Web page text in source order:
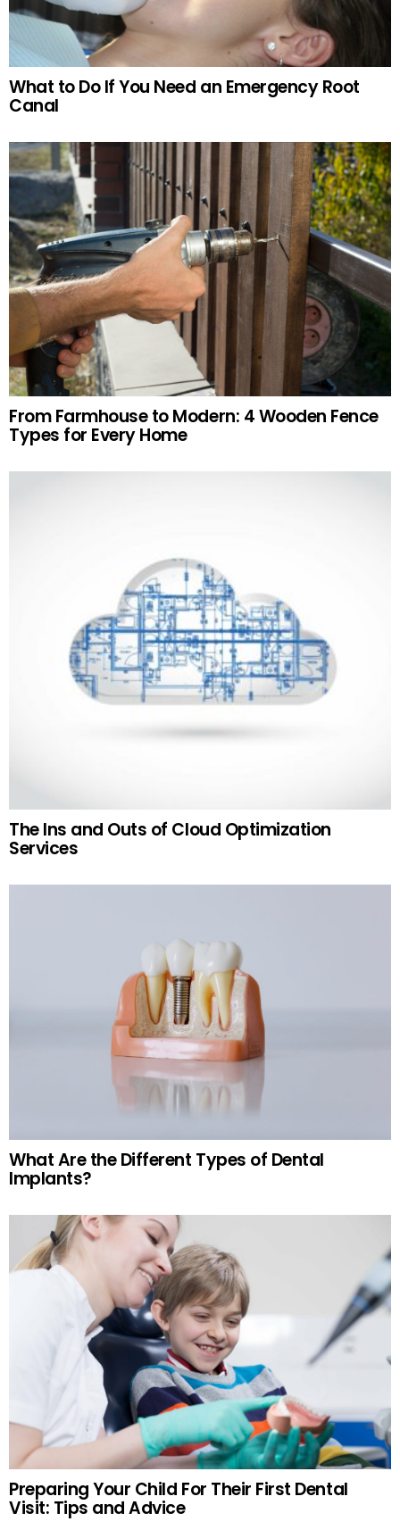
What to Do If You Need an Emergency Root
Canal
From Farmhouse to Modern: 4 Wooden Fence
Types for Every Home
The Ins and Outs of Cloud Optimization
Services
What Are the Different Types of Dental
Implants?
Preparing Your Child For Their First Dental
Visit: Tips and Advice